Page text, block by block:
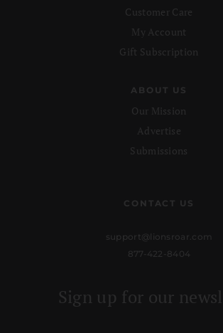
Customer Care
My Account
Gift Subscription
ABOUT US
Our Mission
Advertise
Submissions
CONTACT US
support@lionsroar.com
877-422-8404
Sign up for our